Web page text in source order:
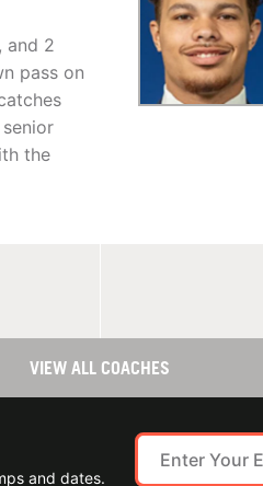
and 2
pass on
the
VIEW ALL COACHES
and dates.